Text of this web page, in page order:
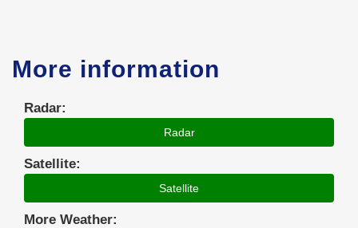
More information
Radar:
Radar
Satellite:
Satellite
More Weather: